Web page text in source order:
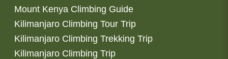
Mount Kenya Climbing Guide
Kilimanjaro Climbing Tour Trip
Kilimanjaro Climbing Trekking Trip
Kilimanjaro Climbing Trip